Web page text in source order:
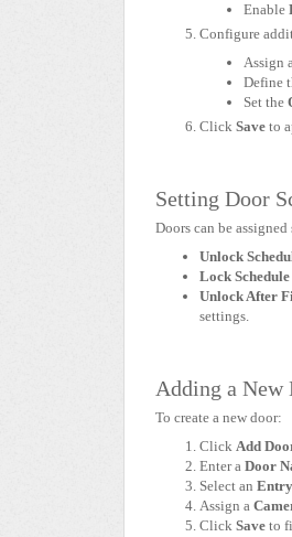
Enable
Configure
Assign
Define
Set the
Click Save to
Setting Door
Doors can be
Unlock
Lock Schedule
Unlock After
settings.
Adding a New
To create a new door:
Click Add
Enter a Door
Select an
Assign a
Click Save to